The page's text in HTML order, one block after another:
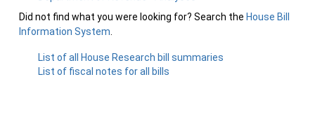
Did not find what you were looking for? Search the House Bill
Information System
List of all House Research bill summaries
List of fiscal notes for all bills